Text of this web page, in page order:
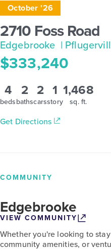
October '26
2710 Foss Road
Edgebrooke |
$333,240
4
beds
2
baths
2
cars
1
story
1,468
sq. ft.
Get Directions
COMMUNITY
Edgebrooke
VIEW COMMUNITY
Whether you're looking to
community amenities, or